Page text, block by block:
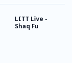
LITT Live -
Shaq Fu